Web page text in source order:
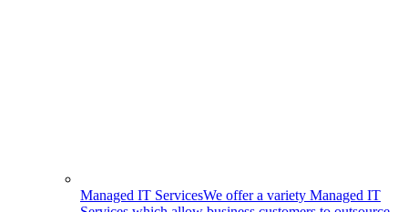
Managed IT ServicesWe offer a variety Managed IT